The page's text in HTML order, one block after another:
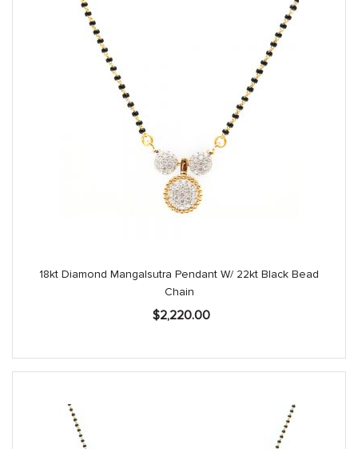
18kt Diamond Mangalsutra Pendant W/ 22kt Black Bead
Chain
$2,220.00